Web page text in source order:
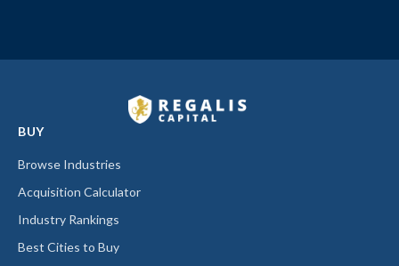
BUY
Browse Industries
Acquisition Calculator
Industry Rankings
Best Cities to Buy